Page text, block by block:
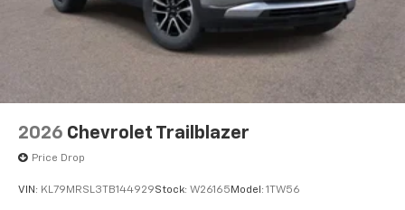
2026 Chevrolet Trailblazer
Price Drop
VIN: KL79MRSL3TB144929Stock: W26165 Model: 1TW56